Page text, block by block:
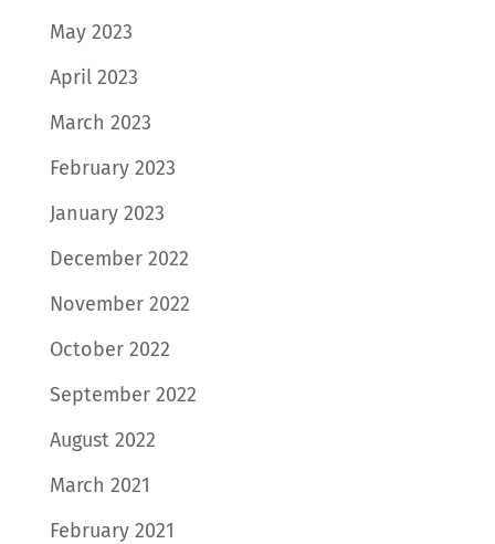
May 2023
April 2023
March 2023
February 2023
January 2023
December 2022
November 2022
October 2022
September 2022
August 2022
March 2021
February 2021